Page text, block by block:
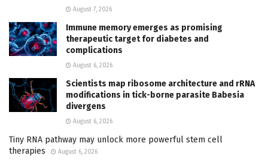
August 7, 2026
Immune memory emerges as promising
therapeutic target for diabetes and
complications
August 6, 2026
Scientists map ribosome architecture and rRNA
modifications in tick-borne parasite Babesia
divergens
August 6, 2026
Tiny RNA pathway may unlock more powerful stem cell
therapies
August 6, 2026